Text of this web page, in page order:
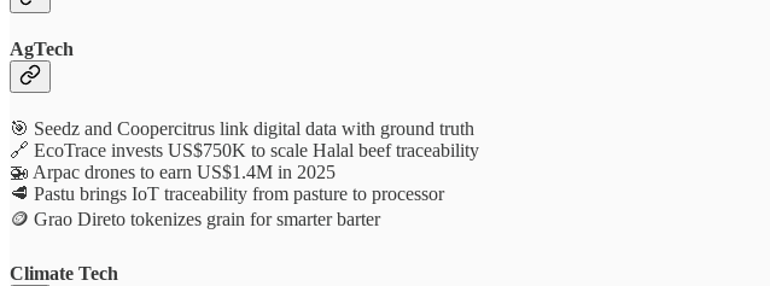
AgTech
🎯 Seedz and Coopercitrus link digital data with ground truth
🔗 EcoTrace invests US$750K to scale Halal beef traceability
🚁 Arpac drones to earn US$1.4M in 2025
🥩 Pastu brings IoT traceability from pasture to processor
🪙 Grao Direto tokenizes grain for smarter barter
Climate Tech